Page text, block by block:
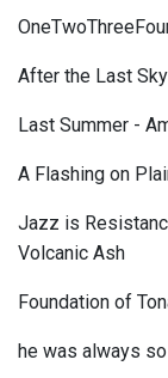
After the Last
Last Summer -
A Flashing on
Jazz is
Volcanic Ash
Foundation of
he was always